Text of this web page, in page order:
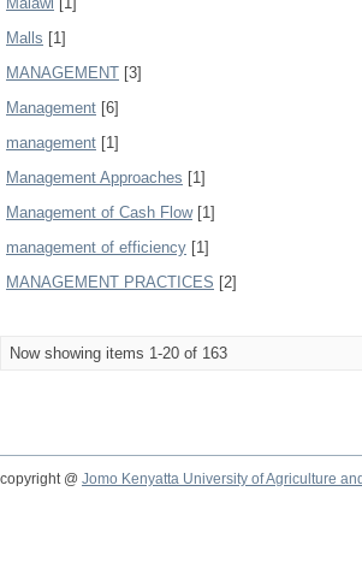
Malls [1]
MANAGEMENT [3]
Management [6]
management [1]
Management Approaches [1]
Management of Cash Flow[1]
management of efficiency [1]
MANAGEMENT PRACTICES [2]
Now showing items 1-20 of 163
copyright @ Jomo Kenyatta University of Agriculture